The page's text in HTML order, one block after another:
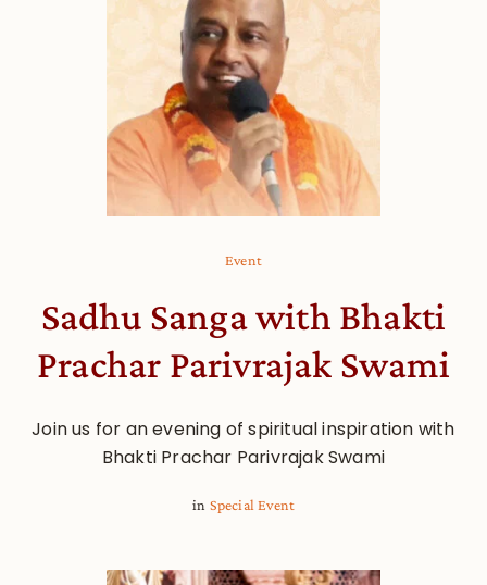
Event
Sadhu Sanga with Bhakti
Prachar Parivrajak Swami
Join us for an evening of spiritual inspiration with
Bhakti Prachar Parivrajak Swami
in Special Event